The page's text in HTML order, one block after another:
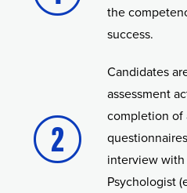
the
success.
Candidates
assessment
completion of
interview
Psychologist